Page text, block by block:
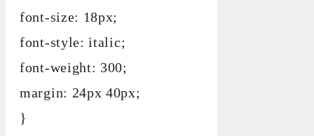
font-size: 18px;
font-style: italic;
font-weight: 300;
margin: 24px 40px;
}